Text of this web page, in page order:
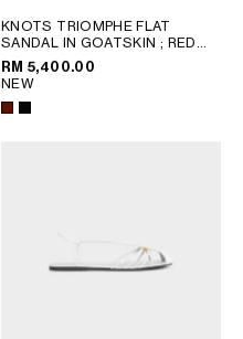
KNOTS TRIOMPHE FLAT
SANDAL IN GOATSKIN ; RED
WOOD
RM 5,400.00
NEW